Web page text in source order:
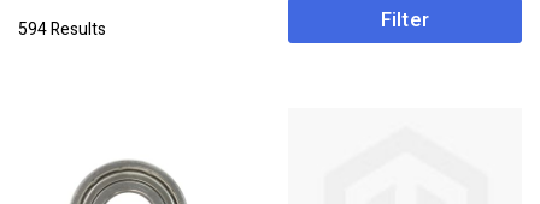
594 Results Filter